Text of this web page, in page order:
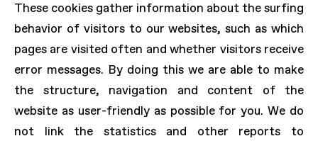
These cookies gather information about the surfing
behavior of visitors to our websites, such as which
pages are visited often and whether visitors receive
error messages. By doing this we are able to make
the structure, navigation and content of the
website as user-friendly as possible for you. We do
not link the statistics and other reports to